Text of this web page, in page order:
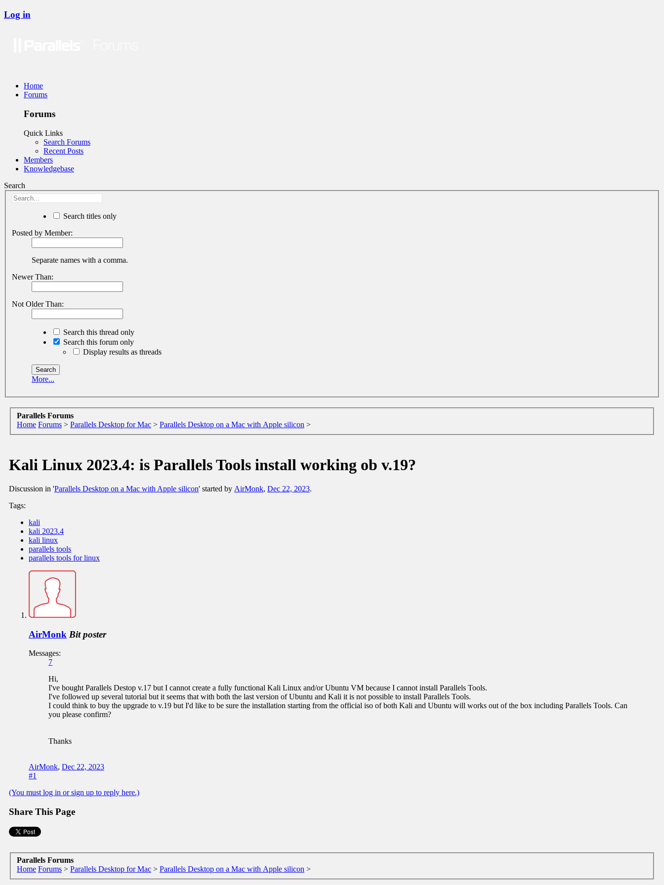
Log in
Home
Forums
Forums
Quick Links
Search Forums
Recent Posts
Members
Knowledgebase
Search
Search titles only
Posted by Member:
Separate names with a comma.
Newer Than:
Not Older Than:
Search this thread only
Search this forum only
Display results as threads
More...
Parallels Forums
Home Forums > Parallels Desktop for Mac > Parallels Desktop on a Mac with Apple silicon >
Kali Linux 2023.4: is Parallels Tools install working ob v.19?
Discussion in 'Parallels Desktop on a Mac with Apple silicon' started by AirMonk, Dec 22, 2023.
Tags:
kali
kali 2023.4
kali linux
parallels tools
parallels tools for linux
AirMonk Bit poster
Messages:
7
Hi,
I've bought Parallels Destop v.17 but I cannot create a fully functional Kali Linux and/or Ubuntu VM because I cannot install Parallels Tools.
I've followed up several tutorial but it seems that with both the last version of Ubuntu and Kali it is not possible to install Parallels Tools.
I could think to buy the upgrade to v.19 but I'd like to be sure the installation starting from the official iso of both Kali and Ubuntu will works out of the box including Parallels Tools. Can
you please confirm?
Thanks
AirMonk, Dec 22, 2023
#1
(You must log in or sign up to reply here.)
Share This Page
Parallels Forums
Home Forums > Parallels Desktop for Mac > Parallels Desktop on a Mac with Apple silicon >